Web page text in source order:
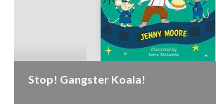
Stop! Gangster Koala!